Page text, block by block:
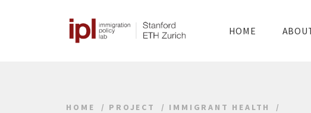
HOME
HOME PROJECT IMMIGRANT HEALTH